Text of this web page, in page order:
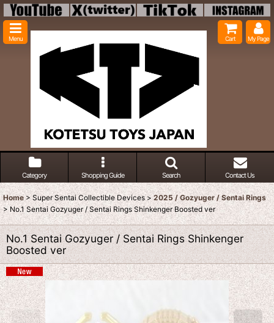
Menu Cart My Page
Category Shopping Guide Search Contact Us
Home > Super Sentai Collectible Devices > 2025 / Gozyuger / Sentai Rings
> No.1 Sentai Gozyuger / Sentai Rings Shinkenger Boosted ver
No.1 Sentai Gozyuger / Sentai Rings Shinkenger
Boosted ver